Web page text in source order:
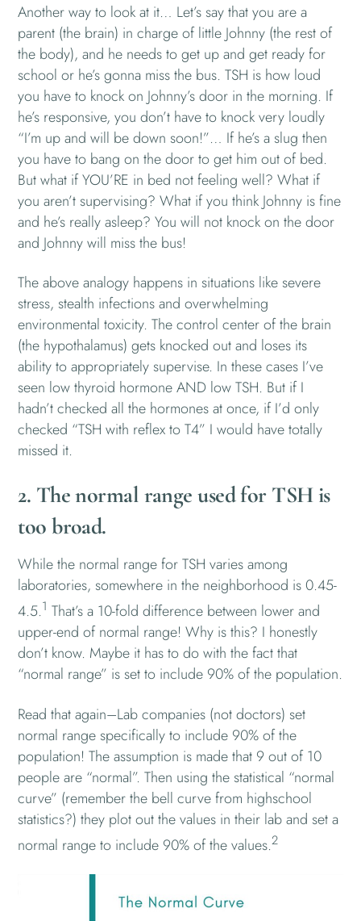
Another way to look at it… Let’s say that you are a
parent (the brain) in charge of little Johnny (the rest of
the body), and he needs to get up and get ready for
school or he’s gonna miss the bus. TSH is how loud
you have to knock on Johnny’s door in the morning. If
he’s responsive, you don’t have to knock very loudly
“I’m up and will be down soon!”… If he’s a slug then
you have to bang on the door to get him out of bed.
But what if YOU’RE in bed not feeling well? What if
you aren’t supervising? What if you think Johnny is fine
and he’s really asleep? You will not knock on the door
and Johnny will miss the bus!
The above analogy happens in situations like severe
stress, stealth infections and overwhelming
environmental toxicity. The control center of the brain
(the hypothalamus) gets knocked out and loses its
ability to appropriately supervise. In these cases I’ve
seen low thyroid hormone AND low TSH. But if I
hadn’t checked all the hormones at once, if I’d only
checked “TSH with reflex to T4” I would have totally
missed it.
2. The normal range used for TSH is
too broad.
While the normal range for TSH varies among
laboratories, somewhere in the neighborhood is 0.45-
4.5.1 That’s a 10-fold difference between lower and
upper-end of normal range! Why is this? I honestly
don’t know. Maybe it has to do with the fact that
“normal range” is set to include 90% of the population.
Read that again–Lab companies (not doctors) set
normal range specifically to include 90% of the
population! The assumption is made that 9 out of 10
people are “normal”. Then using the statistical “normal
curve” (remember the bell curve from highschool
statistics?) they plot out the values in their lab and set a
normal range to include 90% of the values.2